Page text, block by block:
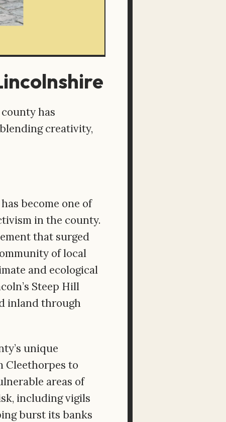
has
creativity,
become one of
in the county.
that surged
of local
and ecological
Steep Hill
inland through
unique
Cleethorpes to
areas of
including vigils
burst its banks